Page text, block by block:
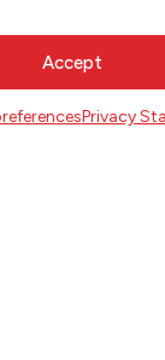
Accept
Privacy